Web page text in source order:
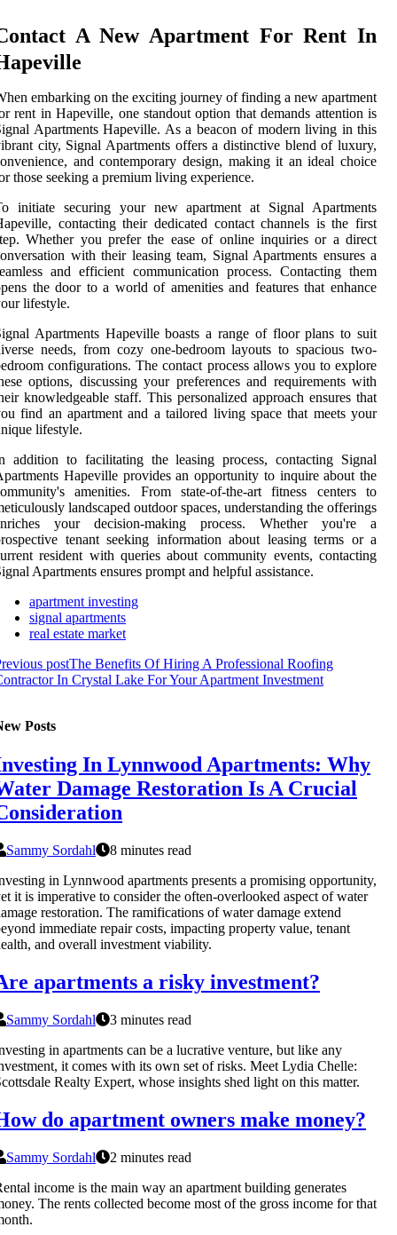
A New Apartment For Rent In
embarking on the exciting journey of finding a new apartment
rent in Hapeville, one standout option that demands attention is
Apartments Hapeville. As a beacon of modern living in this
city, Signal Apartments offers a distinctive blend of luxury,
and contemporary design, making it an ideal choice
those seeking a premium living experience.
initiate securing your new apartment at Signal Apartments
contacting their dedicated contact channels is the first
Whether you prefer the ease of online inquiries or a direct
with their leasing team, Signal Apartments ensures a
and efficient communication process. Contacting them
the door to a world of amenities and features that enhance
lifestyle.
Apartments Hapeville boasts a range of floor plans to suit
needs, from cozy one-bedroom layouts to spacious two-
configurations. The contact process allows you to explore
options, discussing your preferences and requirements with
knowledgeable staff. This personalized approach ensures that
find an apartment and a tailored living space that meets your
lifestyle.
addition to facilitating the leasing process, contacting Signal
Hapeville provides an opportunity to inquire about the
amenities. From state-of-the-art fitness centers to
landscaped outdoor spaces, understanding the offerings
your decision-making process. Whether you're a
tenant seeking information about leasing terms or a
resident with queries about community events, contacting
Apartments ensures prompt and helpful assistance.
apartment investing
signal apartments
real estate market
postThe Benefits Of Hiring A Professional Roofing
In Crystal Lake For Your Apartment Investment
Posts
In Lynnwood Apartments: Why
Damage Restoration Is A Crucial
Sammy Sordahl
8 minutes read
in Lynnwood apartments presents a promising opportunity,
it is imperative to consider the often-overlooked aspect of water
restoration. The ramifications of water damage extend
immediate repair costs, impacting property value, tenant
and overall investment viability.
apartments a risky investment?
Sammy Sordahl
3 minutes read
in apartments can be a lucrative venture, but like any
it comes with its own set of risks. Meet Lydia Chelle:
Realty Expert, whose insights shed light on this matter.
do apartment owners make money?
Sammy Sordahl
2 minutes read
income is the main way an apartment building generates
The rents collected become most of the gross income for that